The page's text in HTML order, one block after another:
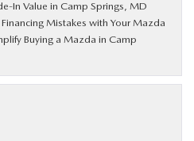
In Value in Camp Springs, MD
Mistakes with Your Mazda
Buying a Mazda in Camp